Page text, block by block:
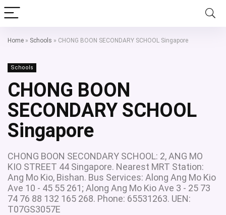
Home » Schools » CHONG BOON SECONDARY SCHOOL Singapore
Schools
CHONG BOON
SECONDARY SCHOOL
Singapore
CHONG BOON SECONDARY SCHOOL: 2, ANG MO
KIO STREET 44 Singapore. Nearest MRT Station:
Ang Mo Kio, Bishan. Bus Services: Along Ang Mo Kio
Ave 10 - 45 55 261; Along Ang Mo Kio Ave 3 - 25 73
74 76 88 132 165 268. Phone: 65531263. UEN:
T07GS3057E